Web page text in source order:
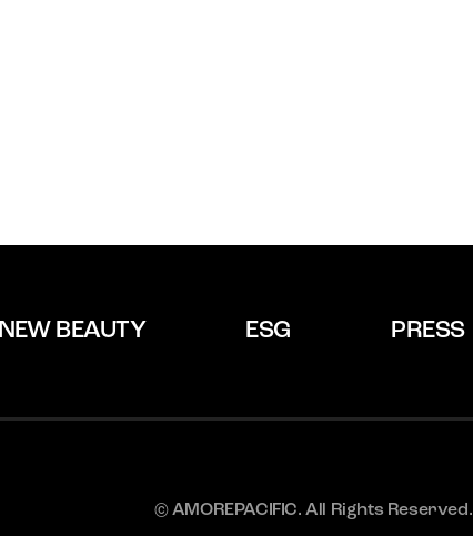
NEW BEAUTY ESG PRESS
© AMOREPACIFIC. All Rights Reserved.